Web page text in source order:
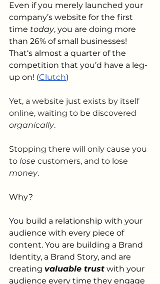
Even if you merely launched your
company’s website for the first
time today, you are doing more
than 26% of small businesses!
That‘s almost a quarter of the
competition that you’d have a leg-
up on! (Clutch)
Yet, a website just exists by itself
online, waiting to be discovered
organically.
Stopping there will only cause you
to lose customers, and to lose
money.
Why?
You build a relationship with your
audience with every piece of
content. You are building a Brand
Identity, a Brand Story, and are
creating valuable trust with your
audience every time they engage